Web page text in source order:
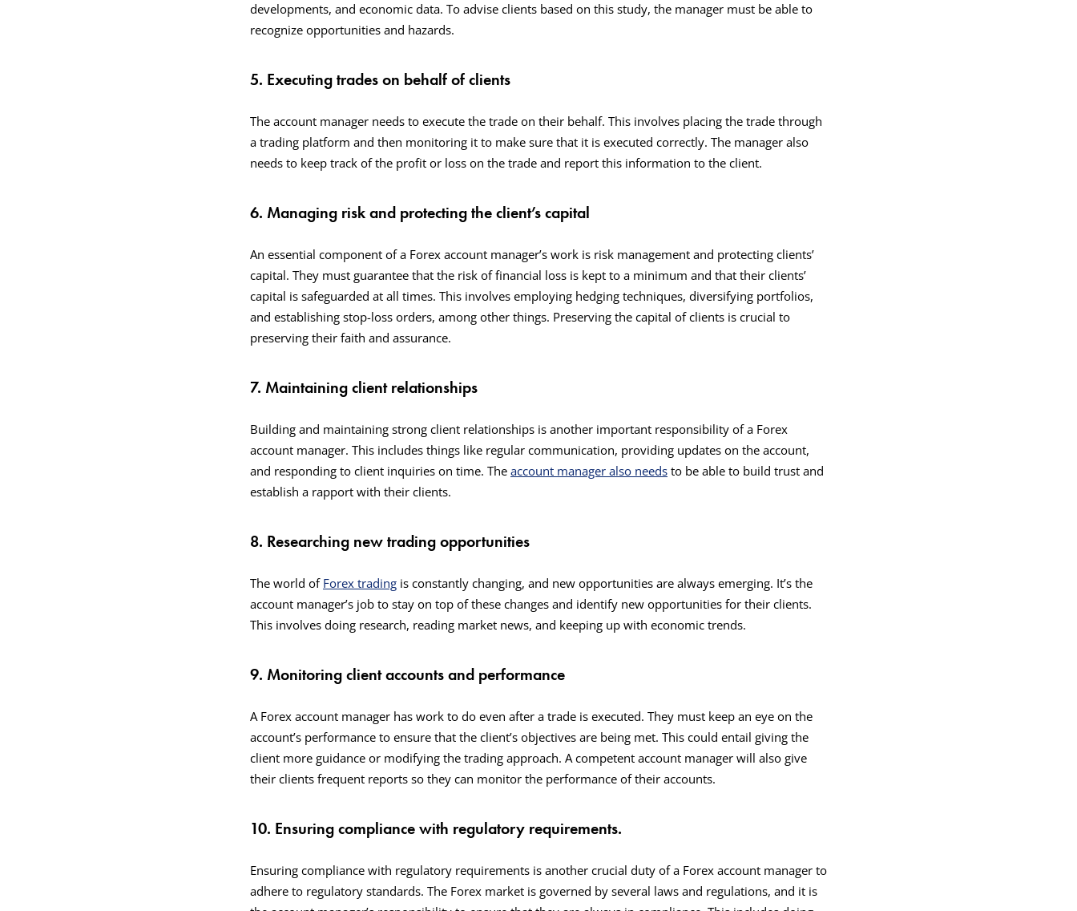
developments, and economic data. To advise clients based on this study, the manager must be able to
recognize opportunities and hazards.
5. Executing trades on behalf of clients
The account manager needs to execute the trade on their behalf. This involves placing the trade through
a trading platform and then monitoring it to make sure that it is executed correctly. The manager also
needs to keep track of the profit or loss on the trade and report this information to the client.
6. Managing risk and protecting the client’s capital
An essential component of a Forex account manager’s work is risk management and protecting clients’
capital. They must guarantee that the risk of financial loss is kept to a minimum and that their clients’
capital is safeguarded at all times. This involves employing hedging techniques, diversifying portfolios,
and establishing stop-loss orders, among other things. Preserving the capital of clients is crucial to
preserving their faith and assurance.
7. Maintaining client relationships
Building and maintaining strong client relationships is another important responsibility of a Forex
account manager. This includes things like regular communication, providing updates on the account,
and responding to client inquiries on time. The account manager also needs to be able to build trust and
establish a rapport with their clients.
8. Researching new trading opportunities
The world of Forex trading is constantly changing, and new opportunities are always emerging. It’s the
account manager’s job to stay on top of these changes and identify new opportunities for their clients.
This involves doing research, reading market news, and keeping up with economic trends.
9. Monitoring client accounts and performance
A Forex account manager has work to do even after a trade is executed. They must keep an eye on the
account’s performance to ensure that the client’s objectives are being met. This could entail giving the
client more guidance or modifying the trading approach. A competent account manager will also give
their clients frequent reports so they can monitor the performance of their accounts.
10. Ensuring compliance with regulatory requirements.
Ensuring compliance with regulatory requirements is another crucial duty of a Forex account manager to
adhere to regulatory standards. The Forex market is governed by several laws and regulations, and it is